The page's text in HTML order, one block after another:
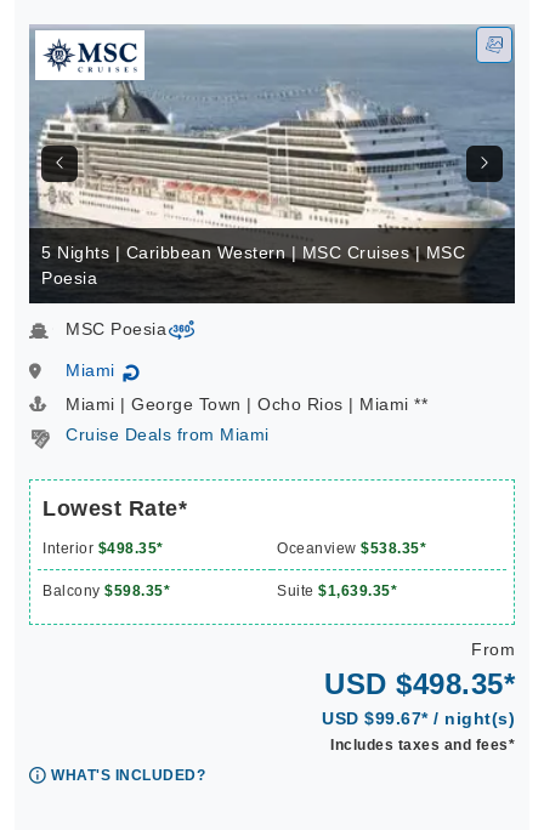
5 Nights | Caribbean Western | MSC Cruises | MSC
Poesia
MSC Poesiavirtual-360
Miami ↻
Miami | George Town | Ocho Rios | Miami **
Cruise Deals from Miami
Lowest Rate*
Interior $498.35* Oceanview $538.35*
Balcony $598.35* Suite $1,639.35*
From
USD $498.35*
USD $99.67* / night(s)
Includes taxes and fees*
WHAT'S INCLUDED?